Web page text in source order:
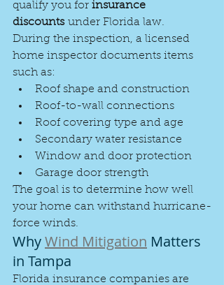
qualify you for insurance
discounts under Florida law.
During the inspection, a licensed
home inspector documents items
such as:
Roof shape and construction
Roof-to-wall connections
Roof covering type and age
Secondary water resistance
Window and door protection
Garage door strength
The goal is to determine how well
your home can withstand hurricane-
force winds.
Why Wind Mitigation Matters
in Tampa
Florida insurance companies are